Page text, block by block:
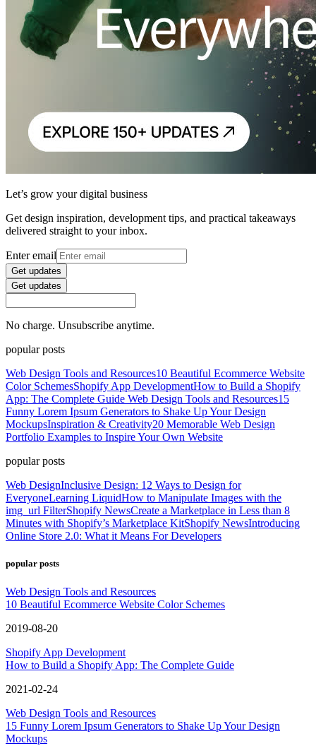
Let’s grow your digital business
Get design inspiration, development tips, and practical takeaways
delivered straight to your inbox.
Enter email
Get updates
Get updates
No charge. Unsubscribe anytime.
popular posts
Web Design Tools and Resources10 Beautiful Ecommerce Website
Color SchemesShopify App DevelopmentHow to Build a Shopify
App: The Complete Guide Web Design Tools and Resources15
Funny Lorem Ipsum Generators to Shake Up Your Design
MockupsInspiration & Creativity20 Memorable Web Design
Portfolio Examples to Inspire Your Own Website
popular posts
Web DesignInclusive Design: 12 Ways to Design for
EveryoneLearning LiquidHow to Manipulate Images with the
img_url FilterShopify NewsCreate a Marketplace in Less than 8
Minutes with Shopify’s Marketplace KitShopify NewsIntroducing
Online Store 2.0: What it Means For Developers
popular posts
Web Design Tools and Resources
10 Beautiful Ecommerce Website Color Schemes
2019-08-20
Shopify App Development
How to Build a Shopify App: The Complete Guide
2021-02-24
Web Design Tools and Resources
15 Funny Lorem Ipsum Generators to Shake Up Your Design
Mockups